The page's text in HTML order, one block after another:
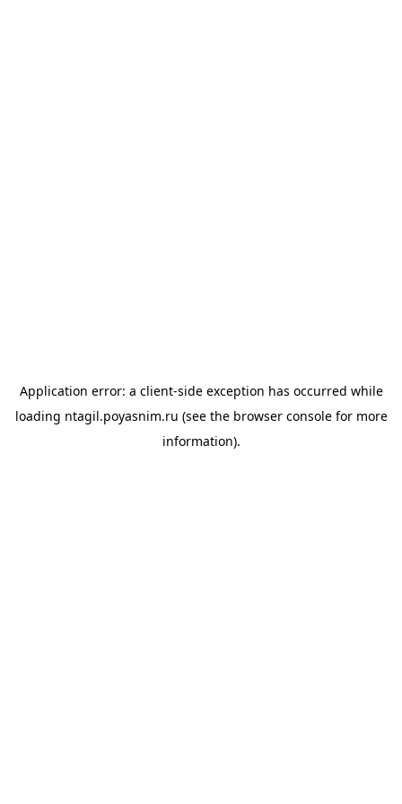
Application error: a client-side exception has occurred while
loading ntagil.poyasnim.ru (see the browser consolefor more
information).